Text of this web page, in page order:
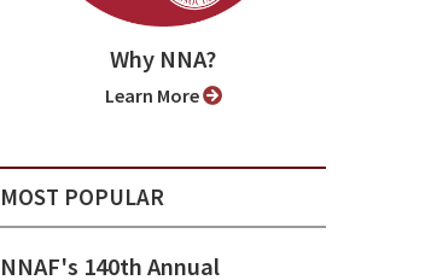
Why NNA?
Learn More
MOST POPULAR
NNAF's 140th Annual